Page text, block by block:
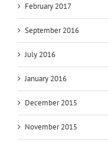
February 2017
September 2016
July 2016
January 2016
December 2015
November 2015